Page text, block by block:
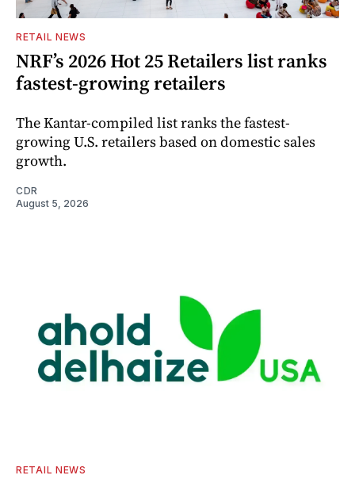
RETAIL NEWS
NRF’s 2026 Hot 25 Retailers list ranks
fastest-growing retailers
The Kantar-compiled list ranks the fastest-
growing U.S. retailers based on domestic sales
growth.
CDR
August 5, 2026
RETAIL NEWS